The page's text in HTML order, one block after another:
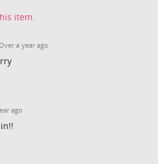
item.
a year ago
ago